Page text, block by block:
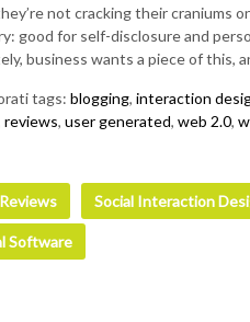
not cracking their craniums
good for self-disclosure and
business wants a piece of this,
tags: blogging, interaction
reviews, user generated, web 2.0,
Reviews Social Interaction
Software